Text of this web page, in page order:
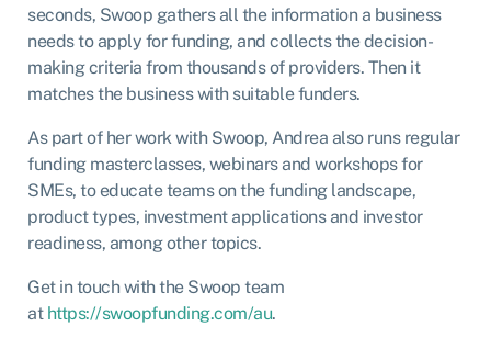
seconds, Swoop gathers all the information a business
needs to apply for funding, and collects the decision-
making criteria from thousands of providers. Then it
matches the business with suitable funders.
As part of her work with Swoop, Andrea also runs regular
funding masterclasses, webinars and workshops for
SMEs, to educate teams on the funding landscape,
product types, investment applications and investor
readiness, among other topics.
Get in touch with the Swoop team
at https://swoopfunding.com/au.